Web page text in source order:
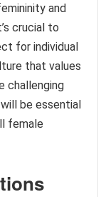
and
crucial to
for individual
that values
challenging
be essential
female